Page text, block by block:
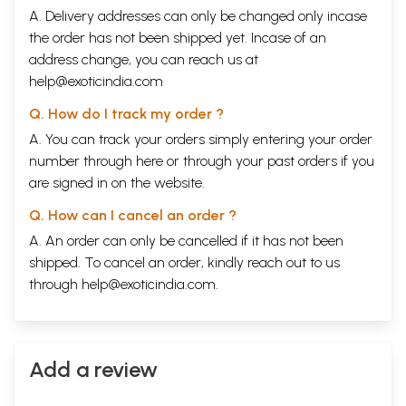
Catherine Ingram's journalism focuses on meditation and psychology,
and their links with social activism, particularly in the areas of human
rights and refugees. She is a co-founder of Insight Meditation Society,
Barre, Massachusetts, a Buddhist retreat center established in 1976, and
co-founder of Unrepresented Nations and Peoples, an organization
represented in the U. N.
In the Footsteps of Gandhi presents twelve informative and inspiring
conversations with renowned spiritual social activists. Ingram's
interviews give the reader a full sense of what Dr. Martin Luther King,
Jr. called "the strength to love."
CONTENTS
Acknowledgements
Foreword
Introduction
The Dalai Lama
Mubarak Awad
A. T. Ariyaratne
Joanna Macy
A. Delivery addresses can only be changed only incase
the order has not been shipped yet. Incase of an
address change, you can reach us at
help@exoticindia.com
Q. How do I track my order ?
A. You can track your orders simply entering your order
number through here or through your past orders if you
are signed in on the website.
Q. How can I cancel an order ?
A. An order can only be cancelled if it has not been
shipped. To cancel an order, kindly reach out to us
through help@exoticindia.com.
Add a review